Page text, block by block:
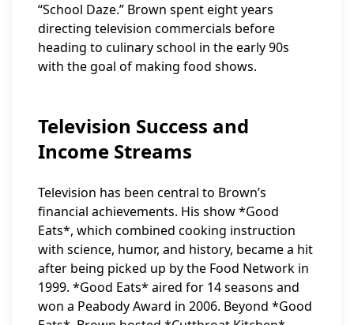
“School Daze.” Brown spent eight years
directing television commercials before
heading to culinary school in the early 90s
with the goal of making food shows.
Television Success and
Income Streams
Television has been central to Brown’s
financial achievements. His show *Good
Eats*, which combined cooking instruction
with science, humor, and history, became a hit
after being picked up by the Food Network in
1999. *Good Eats* aired for 14 seasons and
won a Peabody Award in 2006. Beyond *Good